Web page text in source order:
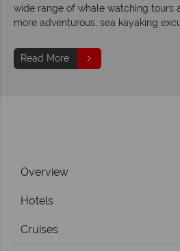
wide range of whale watching tours
more adventurous, sea kayaking
Read More
Overview
Hotels
Cruises